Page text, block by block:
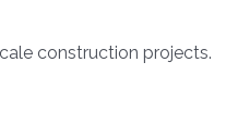
construction projects.